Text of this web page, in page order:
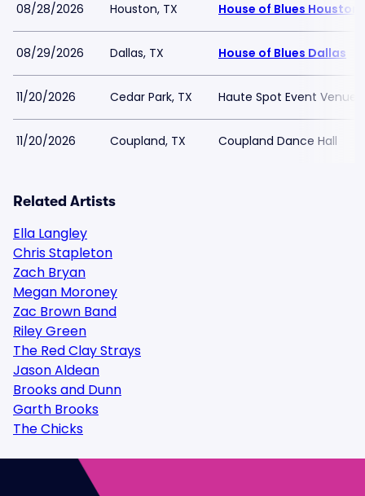
08/28/2026 Houston, TX House of Blues Houston
08/29/2026 Dallas, TX House of Blues Dallas
11/20/2026 Cedar Park, TX Haute Spot Event Venue
11/20/2026 Coupland, TX Coupland Dance Hall
Related Artists
Ella Langley
Chris Stapleton
Zach Bryan
Megan Moroney
Zac Brown Band
Riley Green
The Red Clay Strays
Jason Aldean
Brooks and Dunn
Garth Brooks
The Chicks